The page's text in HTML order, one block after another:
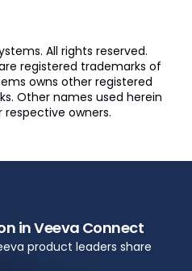
All rights reserved.
registered trademarks of
owns other registered
Other names used herein
owners.
in Veeva Connect
product leaders share